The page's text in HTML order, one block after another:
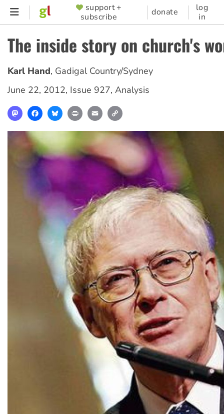
Skip
content
SUPPORTER
MENU
support +
subscribe
donate
log
in
The inside story on church's
Karl Hand, Gadigal Country/Sydney
June 22, 2012, Issue 927, Analysis
MastodonFacebookBlueskyPrint Email